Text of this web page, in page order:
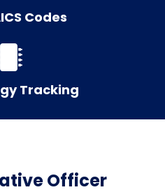
Codes
Tracking
Officer